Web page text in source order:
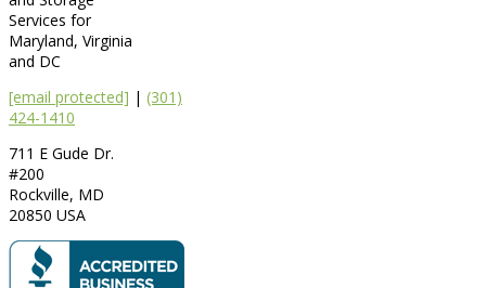
Services for
Maryland, Virginia
and DC
[email protected] | (301)
424-1410
711 E Gude Dr.
#200
Rockville, MD
20850 USA